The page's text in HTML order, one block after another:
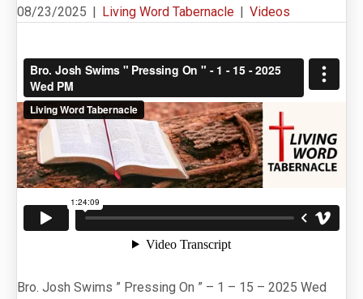
08/23/2025 | Living Word Tabernacle | Videos
Bro. Josh Swims ” Pressing On ” – 1 – 15 – 2025 Wed